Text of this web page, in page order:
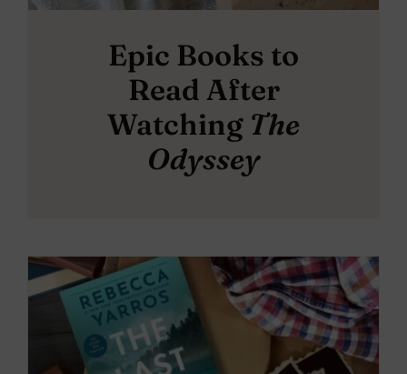
Epic Books to
Read After
Watching The
Odyssey